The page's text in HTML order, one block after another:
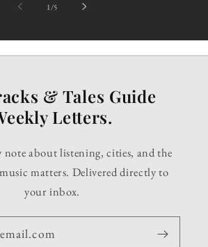
1 /of5
& Tales Guide
Letters.
note about listening, cities, and the
matters. Delivered directly to
your inbox.